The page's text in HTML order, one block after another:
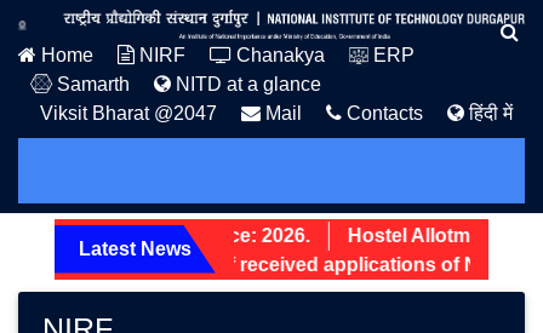
Home NIRF Chanakya
ERP
Samarth
NITD at a glance
Viksit Bharat @2047
Mail Contacts हिंदी में
Latest News
PG Admission Notice: 2026.
Hostel Allotment
Screening status of received applications of Non-